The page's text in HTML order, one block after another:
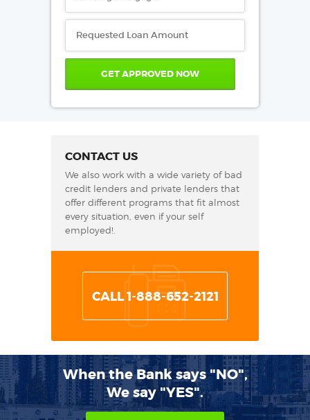
CONTACT US
We also work with a wide variety of bad
credit lenders and private lenders that
offer different programs that fit almost
every situation, even if your self
employed!.
CALL 1-888-652-2121
When the Bank says "NO",
We say "YES".